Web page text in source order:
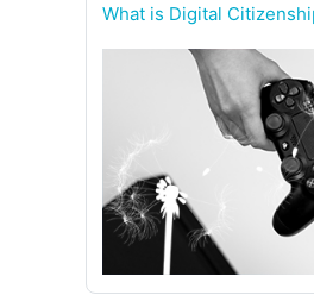
What is Digital